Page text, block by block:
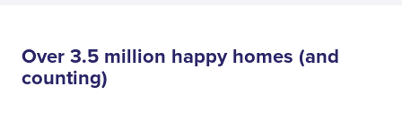
Over 3.5 million happy homes (and
counting)